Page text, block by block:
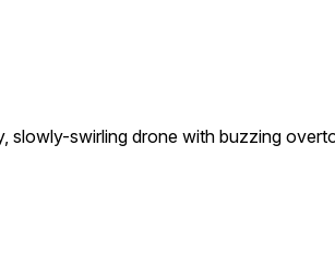
slowly-swirling drone with buzzing